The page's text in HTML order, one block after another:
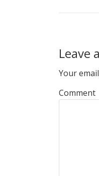
Leave
Your
Comment